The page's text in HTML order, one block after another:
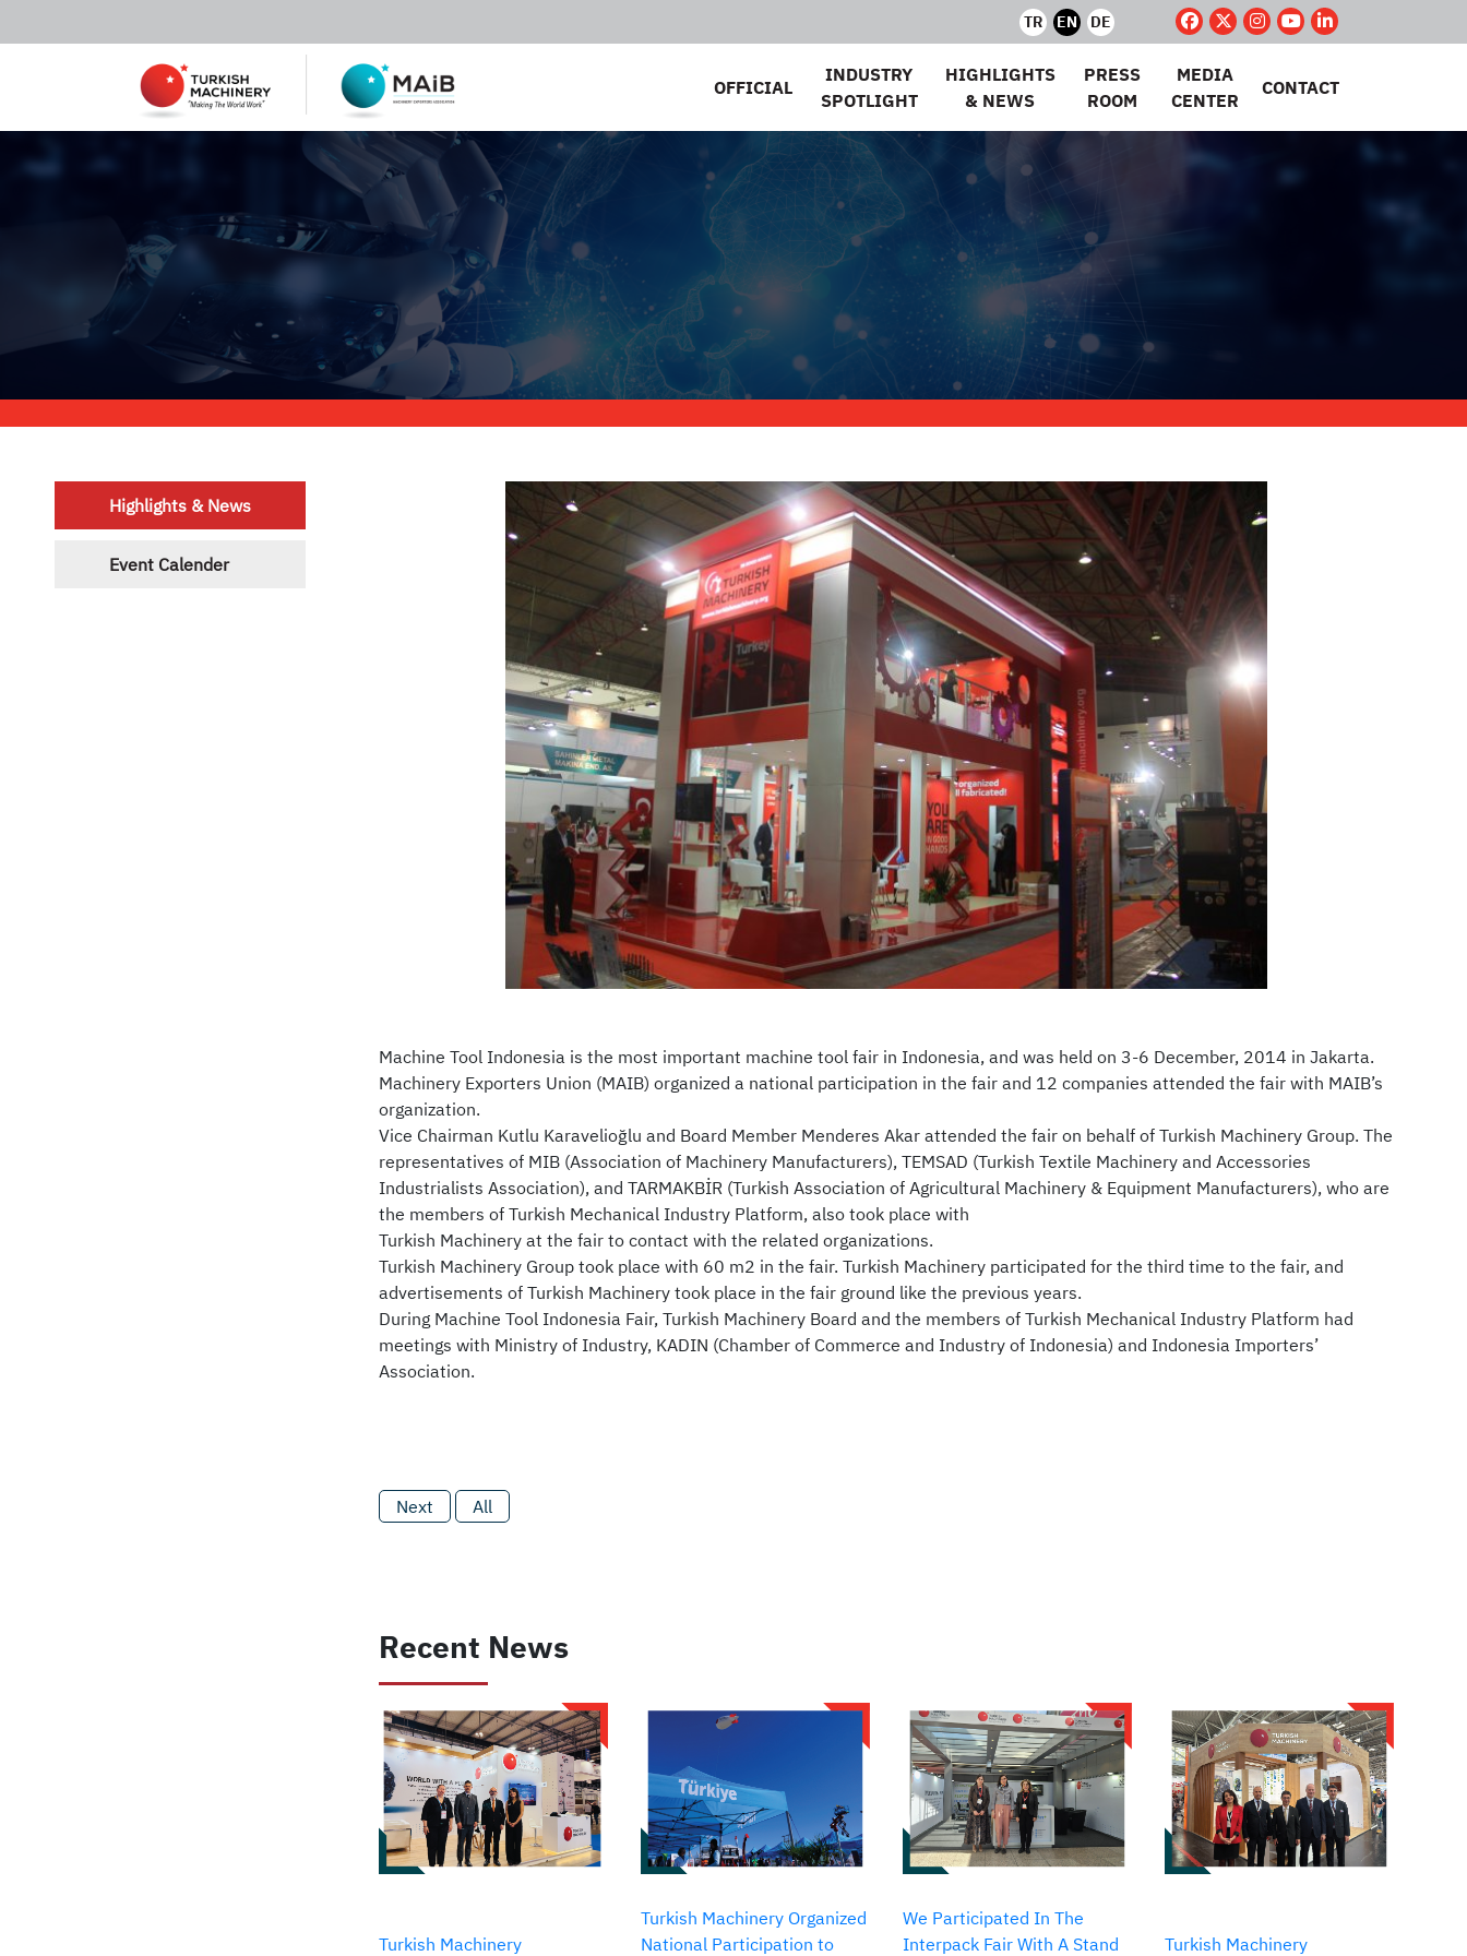
TR EN DE
OFFICIAL
INDUSTRY
SPOTLIGHT
HIGHLIGHTS
& NEWS
PRESS
ROOM
MEDIA
CENTER
CONTACT
Highlights & News
Event Calender
Machine Tool Indonesia is the most important machine tool fair in Indonesia, and was held on 3-6 December, 2014 in Jakarta.
Machinery Exporters Union (MAIB) organized a national participation in the fair and 12 companies attended the fair with MAIB’s
organization.
Vice Chairman Kutlu Karavelioğlu and Board Member Menderes Akar attended the fair on behalf of Turkish Machinery Group. The
representatives of MIB (Association of Machinery Manufacturers), TEMSAD (Turkish Textile Machinery and Accessories
Industrialists Association), and TARMAKBİR (Turkish Association of Agricultural Machinery & Equipment Manufacturers), who are
the members of Turkish Mechanical Industry Platform, also took place with
Turkish Machinery at the fair to contact with the related organizations.
Turkish Machinery Group took place with 60 m2 in the fair. Turkish Machinery participated for the third time to the fair, and
advertisements of Turkish Machinery took place in the fair ground like the previous years.
During Machine Tool Indonesia Fair, Turkish Machinery Board and the members of Turkish Mechanical Industry Platform had
meetings with Ministry of Industry, KADIN (Chamber of Commerce and Industry of Indonesia) and Indonesia Importers’
Association.
Next All
Recent News
Turkish Machinery
Turkish Machinery Organized
National Participation to
We Participated In The
Interpack Fair With A Stand
Turkish Machinery